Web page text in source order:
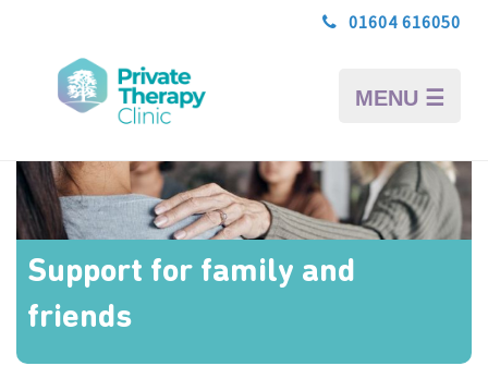
MENU ☰
01604 616050
Support for family and
friends